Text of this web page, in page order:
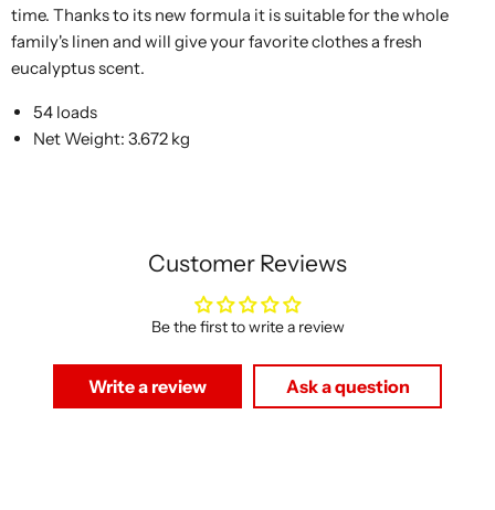
time. Thanks to its new formula it is suitable for the whole
family's linen and will give your favorite clothes a fresh
eucalyptus scent.
54 loads
Net Weight: 3.672 kg
Customer Reviews
Be the first to write a review
Write a review Ask a question